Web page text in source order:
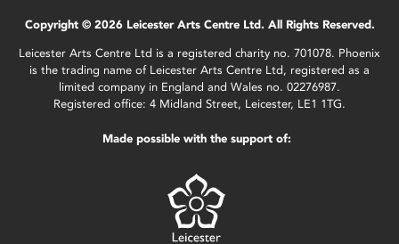
Copyright © 2026 Leicester Arts Centre Ltd. All Rights Reserved.
Leicester Arts Centre Ltd is a registered charity no. 701078. Phoenix
is the trading name of Leicester Arts Centre Ltd, registered as a
limited company in England and Wales no. 02276987.
Registered office: 4 Midland Street, Leicester, LE1 1TG.
Made possible with the support of: